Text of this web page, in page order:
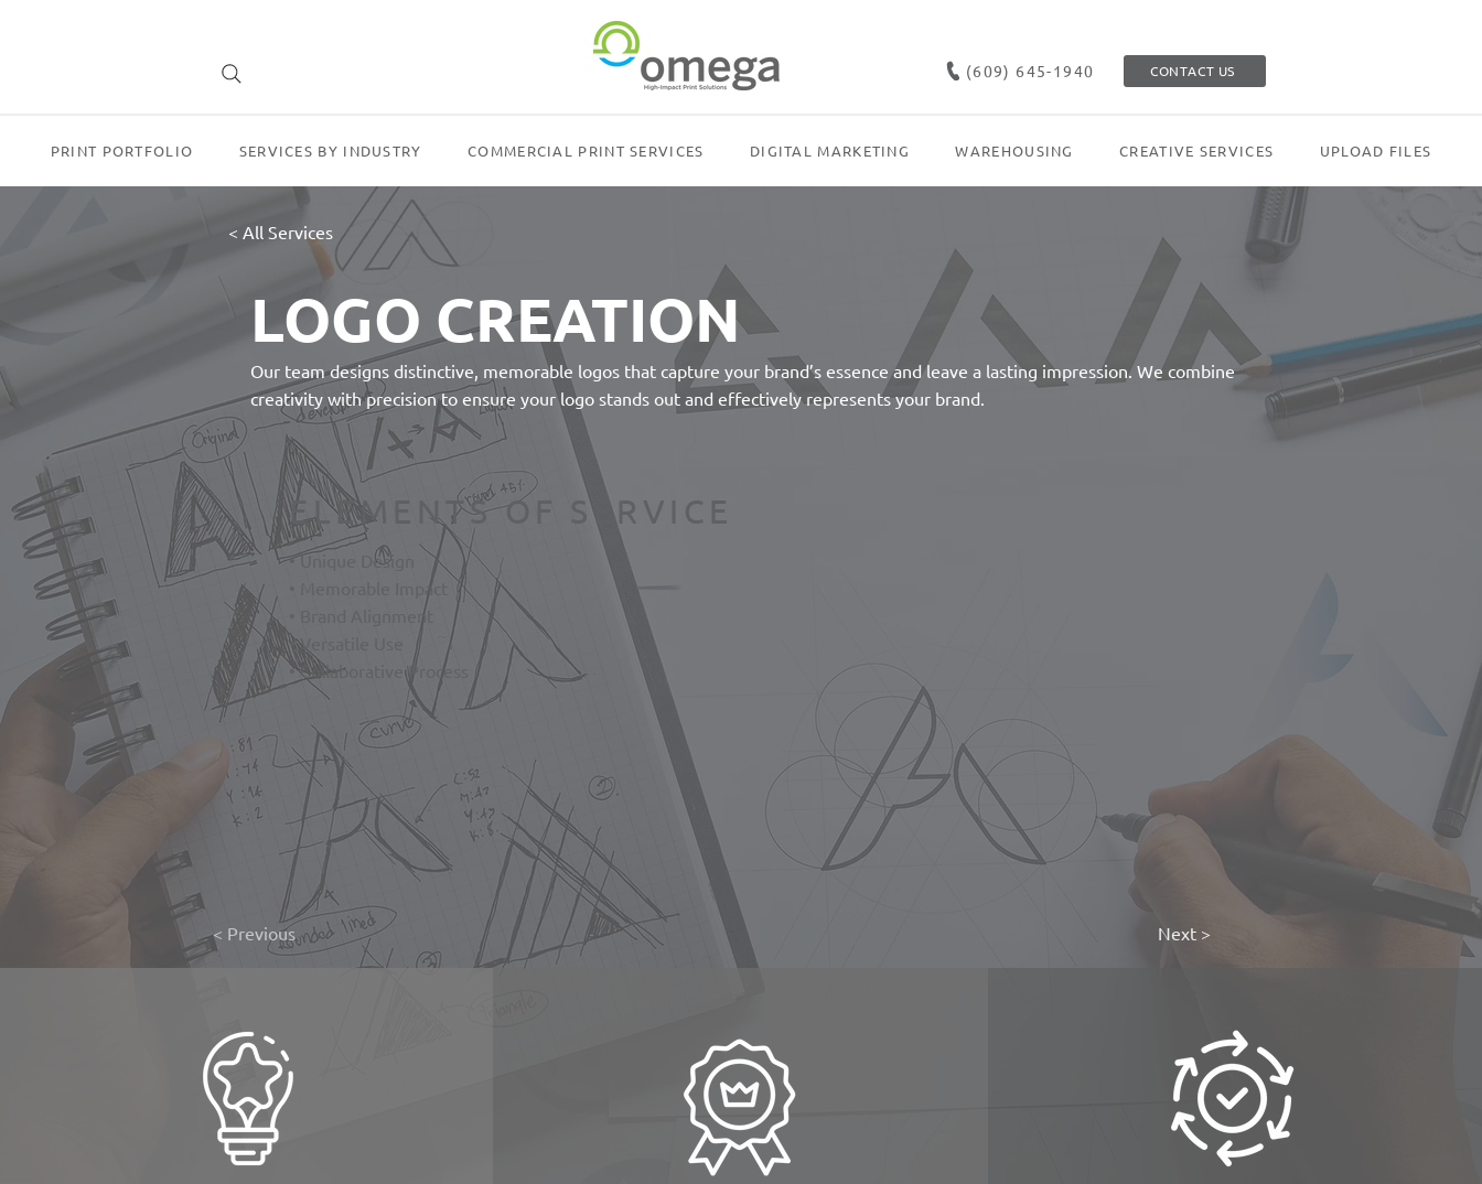
(609) 645-1940 CONTACT US
PRINT PORTFOLIO SERVICES BY INDUSTRY COMMERCIAL PRINT SERVICES DIGITAL MARKETING WAREHOUSING CREATIVE SERVICES UPLOAD FILES
< All Services
LOGO CREATION
Our team designs distinctive, memorable logos that capture your brand’s essence and leave a lasting impression. We combine
creativity with precision to ensure your logo stands out and effectively represents your brand.
ELEMENTS OF SERVICE
• Unique Design
• Memorable Impact
• Brand Alignment
• Versatile Use
• Collaborative Process
< Previous Next >